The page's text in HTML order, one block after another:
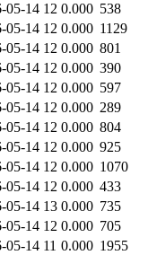
05-14 12 0.000 538
05-14 12 0.000 1129
05-14 12 0.000 801
05-14 12 0.000 390
05-14 12 0.000 597
05-14 12 0.000 289
05-14 12 0.000 804
05-14 12 0.000 925
05-14 12 0.000 1070
05-14 12 0.000 433
05-14 13 0.000 735
05-14 12 0.000 705
05-14 11 0.000 1955